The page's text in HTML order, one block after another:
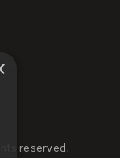
reserved.